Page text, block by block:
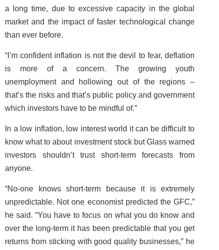
a long time, due to excessive capacity in the global
market and the impact of faster technological change
than ever before.
“I’m confident inflation is not the devil to fear, deflation
is more of a concern. The growing youth
unemployment and hollowing out of the regions –
that’s the risks and that’s public policy and government
which investors have to be mindful of.”
In a low inflation, low interest world it can be difficult to
know what to about investment stock but Glass warned
investors shouldn’t trust short-term forecasts from
anyone.
“No-one knows short-term because it is extremely
unpredictable. Not one economist predicted the GFC,”
he said. “You have to focus on what you do know and
over the long-term it has been predictable that you get
returns from sticking with good quality businesses,” he